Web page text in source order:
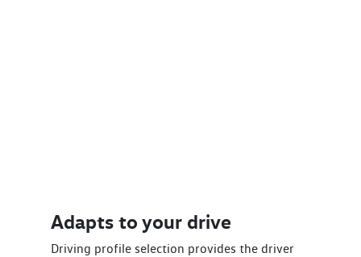
Adapts to your drive
Driving profile selection provides the driver